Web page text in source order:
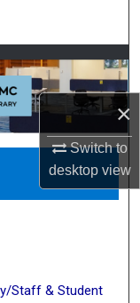
×
Switch to
desktopview
Staff & Student